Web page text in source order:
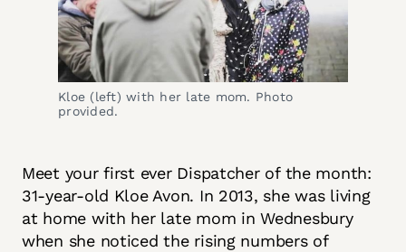
Kloe (left) with her late mom. Photo
provided.
Meet your first ever Dispatcher of the month:
31-year-old Kloe Avon. In 2013, she was living
at home with her late mom in Wednesbury
when she noticed the rising numbers of